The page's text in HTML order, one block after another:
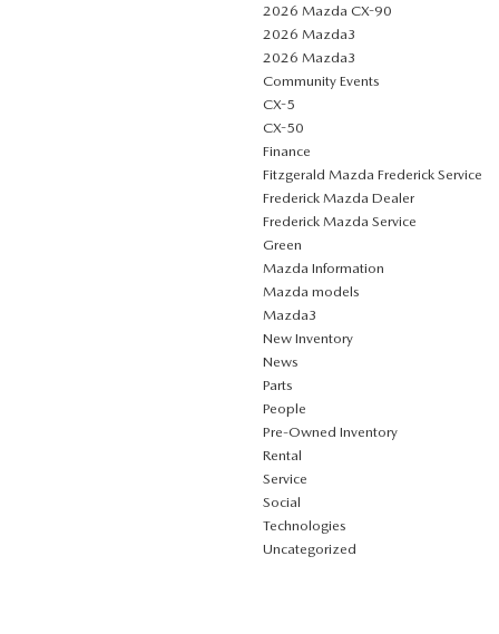
2026 Mazda CX-90
2026 Mazda3
2026 Mazda3
Community Events
CX-5
CX-50
Finance
Fitzgerald Mazda Frederick Service
Frederick Mazda Dealer
Frederick Mazda Service
Green
Mazda Information
Mazda models
Mazda3
New Inventory
News
Parts
People
Pre-Owned Inventory
Rental
Service
Social
Technologies
Uncategorized